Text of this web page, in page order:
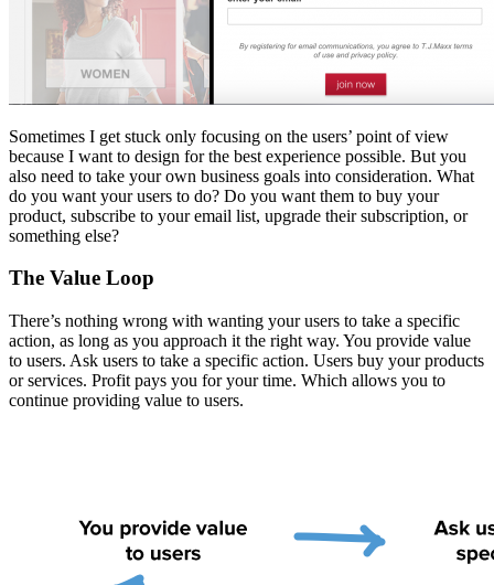
Sometimes I get stuck only focusing on the users’ point of view
because I want to design for the best experience possible. But you
also need to take your own business goals into consideration. What
do you want your users to do? Do you want them to buy your
product, subscribe to your email list, upgrade their subscription, or
something else?
The Value Loop
There’s nothing wrong with wanting your users to take a specific
action, as long as you approach it the right way. You provide value
to users. Ask users to take a specific action. Users buy your products
or services. Profit pays you for your time. Which allows you to
continue providing value to users.